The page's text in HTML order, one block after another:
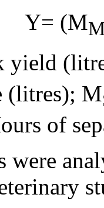
Y= (M
yield
(litres); M
of
were